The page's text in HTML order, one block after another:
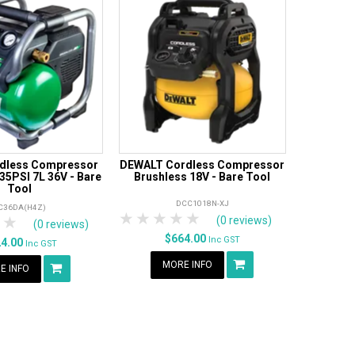
Compressor
7L 36V - Bare
Tool
5 Stars
4 Stars(0 reviews)
Inc GST
INFO
DEWALT Cordless Compressor
Brushless 18V - Bare Tool
DCC1018N-XJ
5 Stars
4 Stars
3 Stars
2 Stars
1 Star
(0 reviews)
$664.00 Inc GST
MORE INFO